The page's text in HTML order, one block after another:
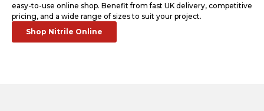
easy-to-use online shop. Benefit from fast UK delivery, competitive
pricing, and a wide range of sizes to suit your project.
Shop Nitrile Online